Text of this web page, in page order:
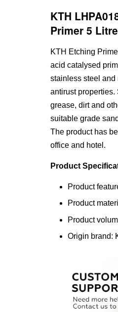
KTH
Primer 5
KTH Etching
acid catalysed
stainless steel and
antirust properties.
grease, dirt and
suitable grade
The product has
office and hotel.
Product
Product
Product
Product
Origin brand: